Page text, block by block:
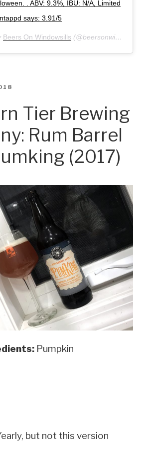
. ABV: 9.3%, IBU: N/A, Limited
says: 3.91/5
Beers On Windowsills (@beersonwindowsills) on
Tier Brewing
Rum Barrel
(2017)
Pumpkin
but not this version